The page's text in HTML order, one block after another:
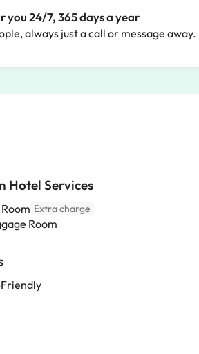
you 24/7, 365 days a year
always just a call or message away.
Hotel Services
Extra charge
Room